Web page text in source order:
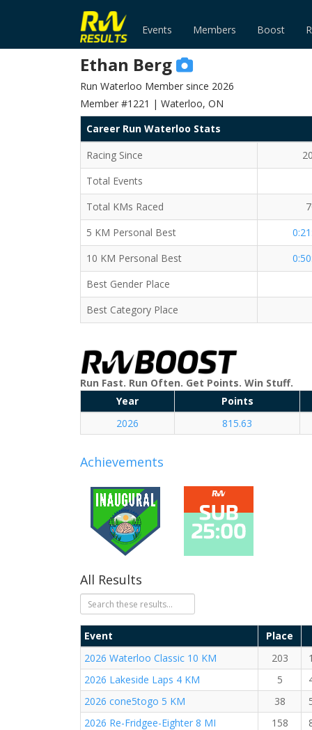
Events Members Boost
Ethan Berg
Run Waterloo Member since 2026
Member #1221 | Waterloo, ON
Career Run Waterloo Stats
Racing Since
Total Events
Total KMs Raced
5 KM Personal Best
10 KM Personal Best
Best Gender Place
Best Category Place
Run Fast. Run Often. Get Points. Win Stuff.
Year
Points
2026
815.63
Achievements
All Results
Event
Place
2026 Waterloo Classic 10 KM
203
2026 Lakeside Laps 4 KM
5
2026 cone5togo 5 KM
38
2026 Re-Fridgee-Eighter 8 MI
158